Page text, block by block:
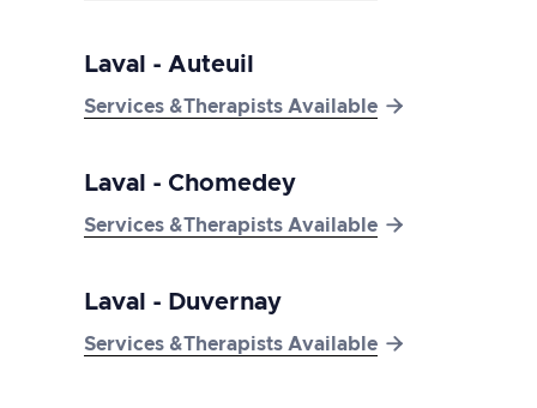
Laval - Auteuil
Services &Therapists Available 
Laval - Chomedey
Services &Therapists Available 
Laval - Duvernay
Services &Therapists Available 